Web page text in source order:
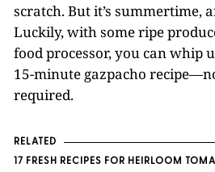
scratch. But it’s summertime,
Luckily, with some ripe
food processor, you can whip
15-minute gazpacho
required.
RELATED
17 FRESH RECIPES FOR HEIRLOOM